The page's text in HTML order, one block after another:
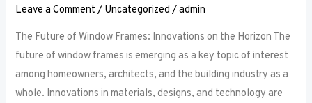
Leave a Comment / Uncategorized /admin
The Future of Window Frames: Innovations on the Horizon The
future of window frames is emerging as a key topic of interest
among homeowners, architects, and the building industry as a
whole. Innovations in materials, designs, and technology are